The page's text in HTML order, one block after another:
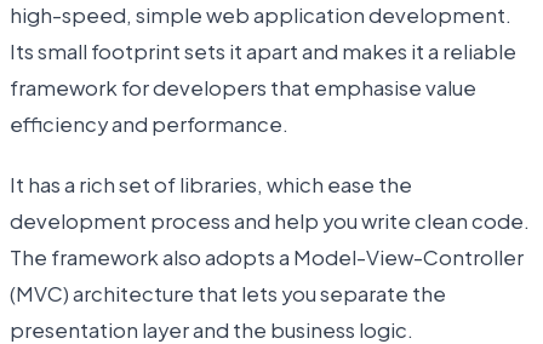
high-speed, simple web application development.
Its small footprint sets it apart and makes it a reliable
framework for developers that emphasise value
efficiency and performance.
It has a rich set of libraries, which ease the
development process and help you write clean code.
The framework also adopts a Model-View-Controller
(MVC) architecture that lets you separate the
presentation layer and the business logic.